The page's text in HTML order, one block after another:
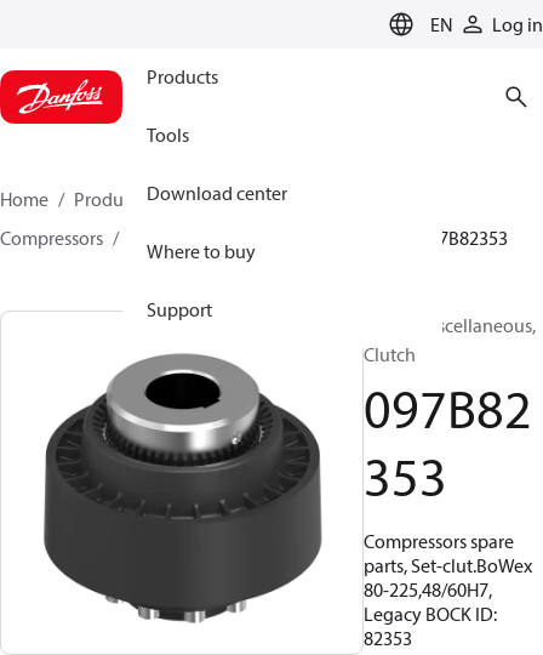
EN Log in
Products
Tools
Download center
Where to buy
Support
Home Products
Climate Solutions for heating
Compressors
097B82353
BOCK, Miscellaneous,
Clutch
097B82
353
Compressors spare
parts, Set-clut.BoWex
80-225,48/60H7,
Legacy BOCK ID:
82353